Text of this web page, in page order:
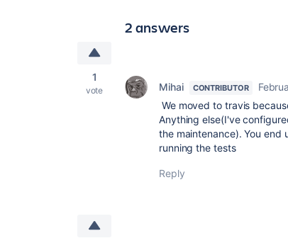
2 answers
1
vote Mihai CONTRIBUTOR
We moved to travis
Anything else(I've
the maintenance). You end
running the tests
Reply